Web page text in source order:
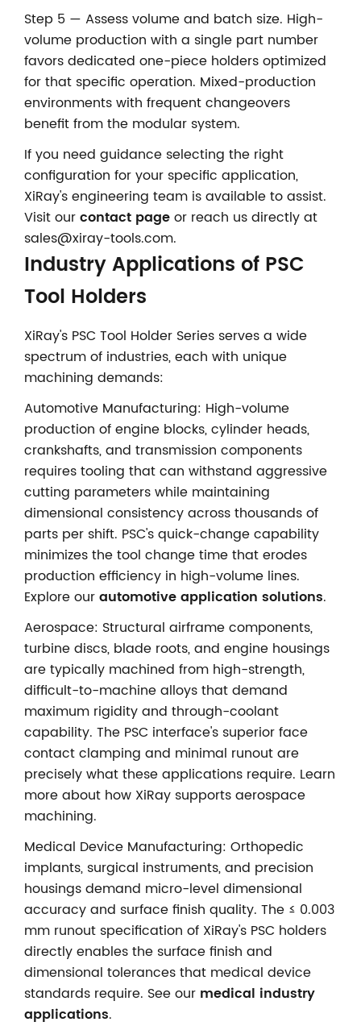
Step 5 — Assess volume and batch size. High-
volume production with a single part number
favors dedicated one-piece holders optimized
for that specific operation. Mixed-production
environments with frequent changeovers
benefit from the modular system.
If you need guidance selecting the right
configuration for your specific application,
XiRay's engineering team is available to assist.
Visit ourcontact pageor reach us directly at
sales@xiray-tools.com.
Industry Applications of PSC
Tool Holders
XiRay's PSC Tool Holder Series serves a wide
spectrum of industries, each with unique
machining demands:
Automotive Manufacturing: High-volume
production of engine blocks, cylinder heads,
crankshafts, and transmission components
requires tooling that can withstand aggressive
cutting parameters while maintaining
dimensional consistency across thousands of
parts per shift. PSC's quick-change capability
minimizes the tool change time that erodes
production efficiency in high-volume lines.
Explore ourautomotive application solutions.
Aerospace: Structural airframe components,
turbine discs, blade roots, and engine housings
are typically machined from high-strength,
difficult-to-machine alloys that demand
maximum rigidity and through-coolant
capability. The PSC interface's superior face
contact clamping and minimal runout are
precisely what these applications require. Learn
more about how XiRay supports aerospace
machining.
Medical Device Manufacturing: Orthopedic
implants, surgical instruments, and precision
housings demand micro-level dimensional
accuracy and surface finish quality. The ≤ 0.003
mm runout specification of XiRay's PSC holders
directly enables the surface finish and
dimensional tolerances that medical device
standards require. See our medical industry
applications.